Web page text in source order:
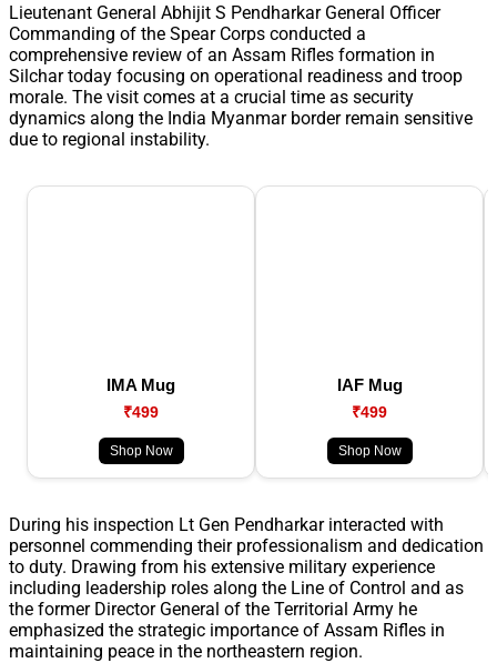
Lieutenant General Abhijit S Pendharkar General Officer
Commanding of the Spear Corps conducted a
comprehensive review of an Assam Rifles formation in
Silchar today focusing on operational readiness and troop
morale. The visit comes at a crucial time as security
dynamics along the India Myanmar border remain sensitive
due to regional instability.
IMA Mug
₹499
Shop Now
IAF Mug
₹499
Shop Now
During his inspection Lt Gen Pendharkar interacted with
personnel commending their professionalism and dedication
to duty. Drawing from his extensive military experience
including leadership roles along the Line of Control and as
the former Director General of the Territorial Army he
emphasized the strategic importance of Assam Rifles in
maintaining peace in the northeastern region.